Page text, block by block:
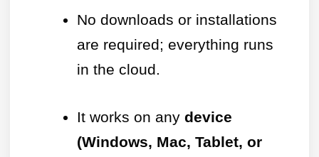
No downloads or installations
are required; everything runs
in the cloud.
It works on any device
(Windows, Mac, Tablet, or